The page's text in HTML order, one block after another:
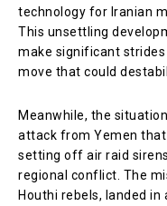
technology for Iranian
This unsettling
make significant
move that could
Meanwhile, the
attack from Yemen that
setting off air raid
regional conflict. The
Houthi rebels, landed